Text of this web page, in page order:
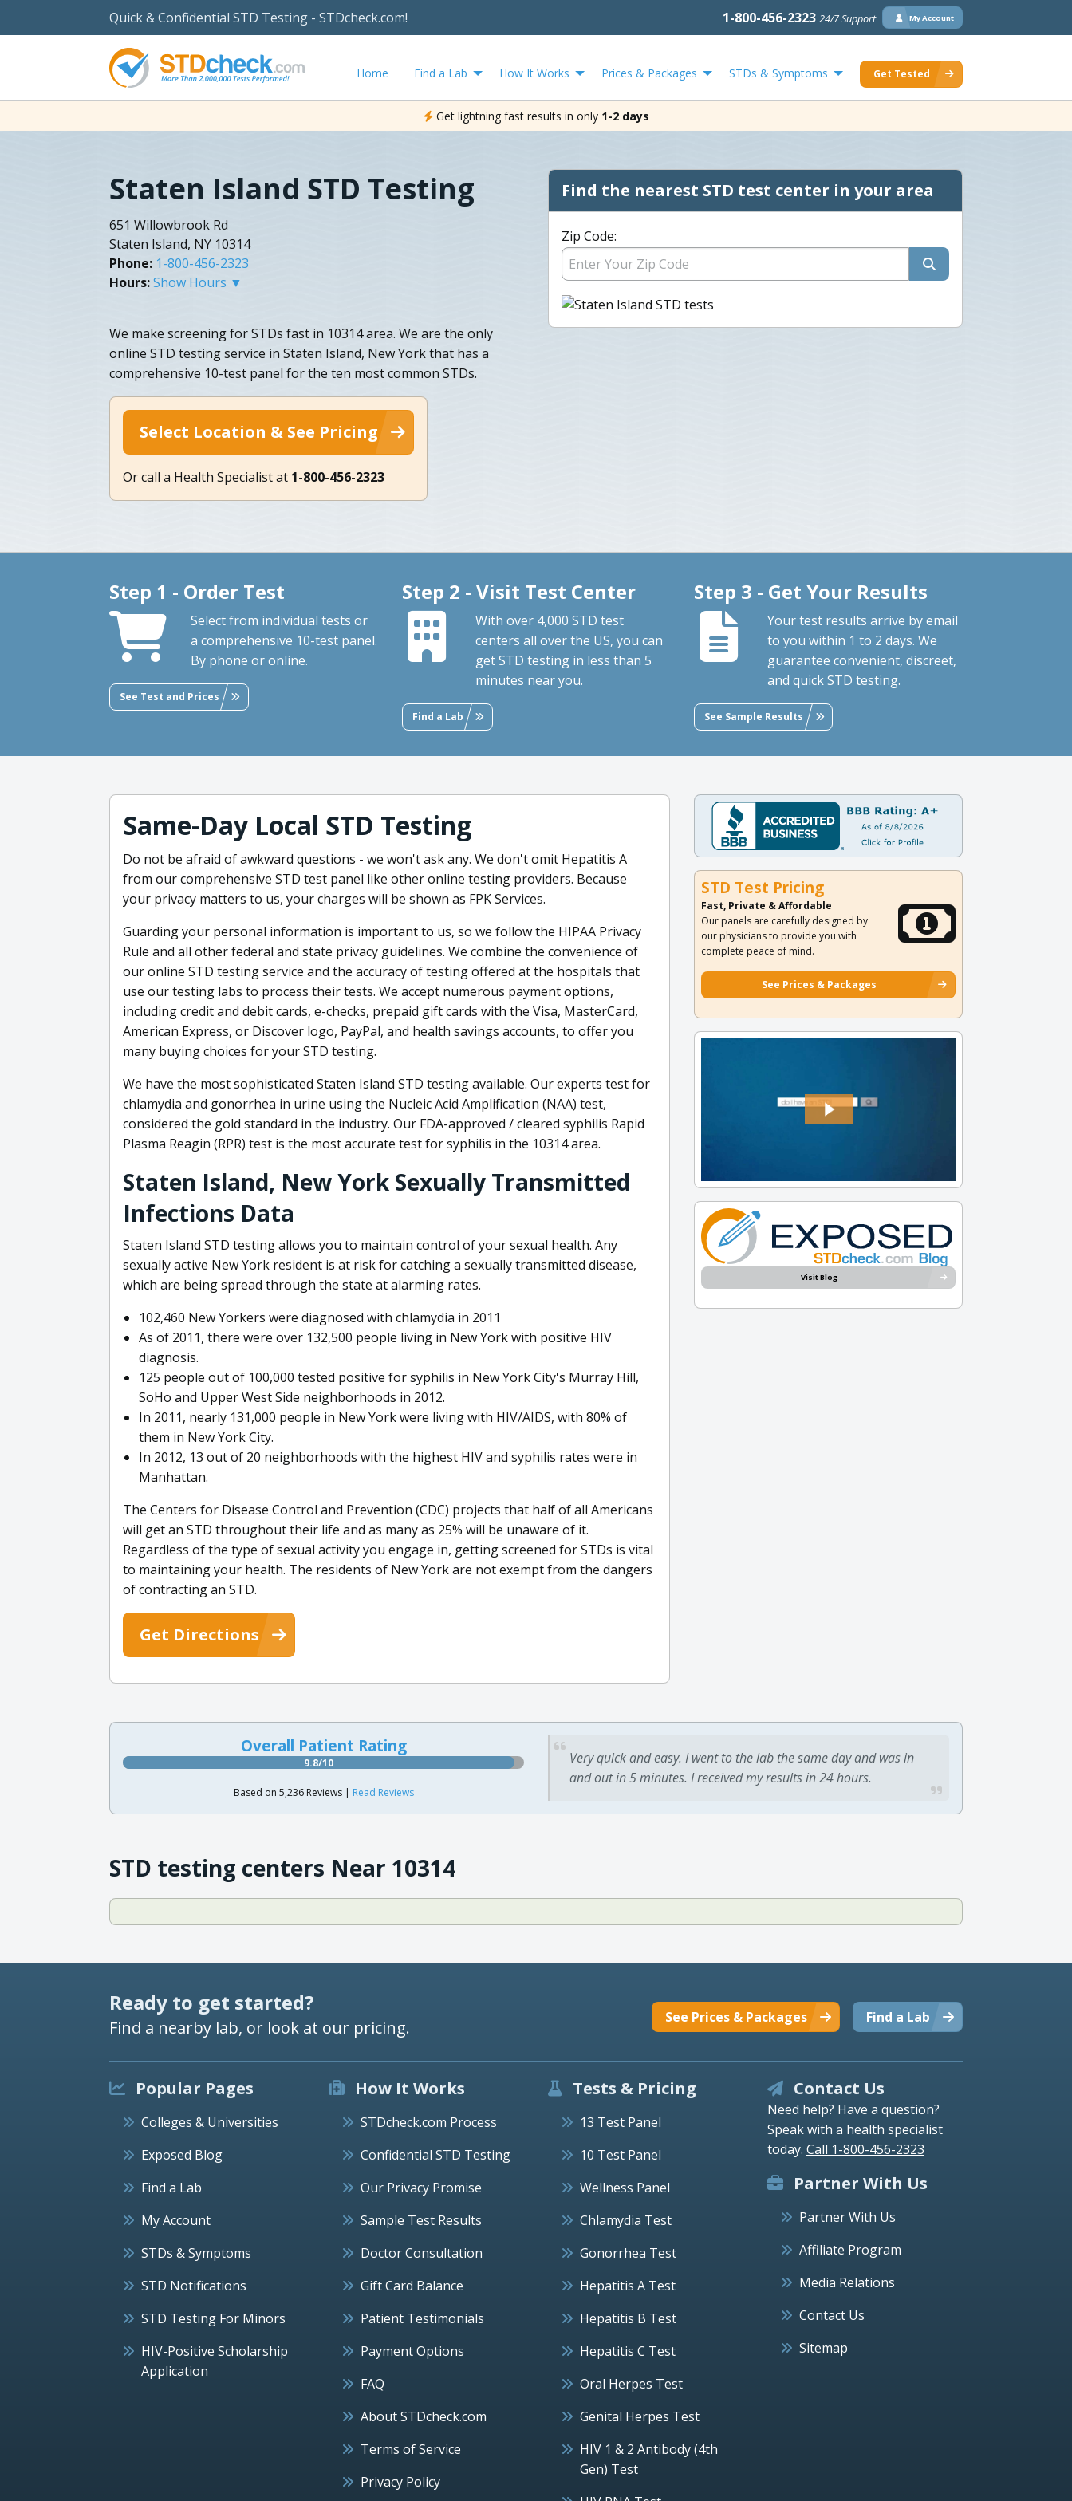
Quick & Confidential STD Testing - STDcheck.com! 1-800-456-2323 24/7 Support My Account
Home Find a Lab How It Works Prices & Packages STDs & Symptoms Get Tested
Get lightning fast results in only 1-2 days
Staten Island STD Testing
651 Willowbrook Rd
Staten Island, NY 10314
Phone: 1-800-456-2323
Hours:Show Hours ▼
We make screening for STDs fast in 10314 area. We are the only
online STD testing service in Staten Island, New York that has a
comprehensive 10-test panel for the ten most common STDs.
Select Location & See Pricing
Or call a Health Specialist at 1-800-456-2323
Find the nearest STD test center in your area
Zip Code:
Step 1 - Order Test
Select from individual tests or
a comprehensive 10-test panel.
By phone or online.
See Test and Prices
Step 2 - Visit Test Center
With over 4,000 STD test
centers all over the US, you can
get STD testing in less than 5
minutes near you.
Find a Lab
Step 3 - Get Your Results
Your test results arrive by email
to you within 1 to 2 days. We
guarantee convenient, discreet,
and quick STD testing.
See Sample Results
Same-Day Local STD Testing
Do not be afraid of awkward questions - we won't ask any. We don't omit Hepatitis A
from our comprehensive STD test panel like other online testing providers. Because
your privacy matters to us, your charges will be shown as FPK Services.
Guarding your personal information is important to us, so we follow the HIPAA Privacy
Rule and all other federal and state privacy guidelines. We combine the convenience of
our online STD testing service and the accuracy of testing offered at the hospitals that
use our testing labs to process their tests. We accept numerous payment options,
including credit and debit cards, e-checks, prepaid gift cards with the Visa, MasterCard,
American Express, or Discover logo, PayPal, and health savings accounts, to offer you
many buying choices for your STD testing.
We have the most sophisticated Staten Island STD testing available. Our experts test for
chlamydia and gonorrhea in urine using the Nucleic Acid Amplification (NAA) test,
considered the gold standard in the industry. Our FDA-approved / cleared syphilis Rapid
Plasma Reagin (RPR) test is the most accurate test for syphilis in the 10314 area.
Staten Island, New York Sexually Transmitted
Infections Data
Staten Island STD testing allows you to maintain control of your sexual health. Any
sexually active New York resident is at risk for catching a sexually transmitted disease,
which are being spread through the state at alarming rates.
102,460 New Yorkers were diagnosed with chlamydia in 2011
As of 2011, there were over 132,500 people living in New York with positive HIV
diagnosis.
125 people out of 100,000 tested positive for syphilis in New York City's Murray Hill,
SoHo and Upper West Side neighborhoods in 2012.
In 2011, nearly 131,000 people in New York were living with HIV/AIDS, with 80% of
them in New York City.
In 2012, 13 out of 20 neighborhoods with the highest HIV and syphilis rates were in
Manhattan.
The Centers for Disease Control and Prevention (CDC) projects that half of all Americans
will get an STD throughout their life and as many as 25% will be unaware of it.
Regardless of the type of sexual activity you engage in, getting screened for STDs is vital
to maintaining your health. The residents of New York are not exempt from the dangers
of contracting an STD.
Get Directions
STD Test Pricing
Fast, Private & Affordable
Our panels are carefully designed by
our physicians to provide you with
complete peace of mind.
See Prices & Packages
Visit Blog
Overall Patient Rating
9.8/10
Based on 5,236 Reviews | Read Reviews
Very quick and easy. I went to the lab the same day and was in
and out in 5 minutes. I received my results in 24 hours.
STD testing centers Near 10314
Ready to get started?
Find a nearby lab, or look at our pricing. Find a Lab
See Prices & Packages
Popular Pages
Colleges & Universities
Exposed Blog
Find a Lab
My Account
STDs & Symptoms
STD Notifications
STD Testing For Minors
HIV-Positive Scholarship
Application
How It Works
STDcheck.com Process
Confidential STD Testing
Our Privacy Promise
Sample Test Results
Doctor Consultation
Gift Card Balance
Patient Testimonials
Payment Options
FAQ
About STDcheck.com
Terms of Service
Privacy Policy
Tests & Pricing
13 Test Panel
10 Test Panel
Wellness Panel
Chlamydia Test
Gonorrhea Test
Hepatitis A Test
Hepatitis B Test
Hepatitis C Test
Oral Herpes Test
Genital Herpes Test
HIV 1 & 2 Antibody (4th
Gen) Test
Contact Us
Need help? Have a question?
Speak with a health specialist
today. Call 1-800-456-2323
Partner With Us
Partner With Us
Affiliate Program
Media Relations
Contact Us
Sitemap